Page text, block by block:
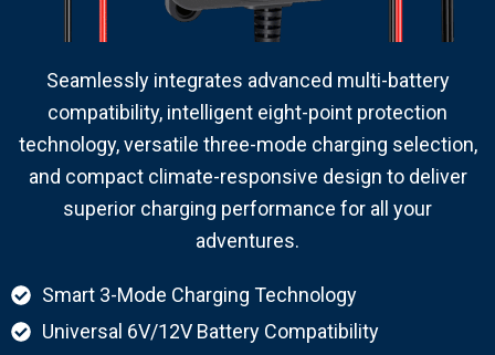
Seamlessly integrates advanced multi-battery
compatibility, intelligent eight-point protection
technology, versatile three-mode charging selection,
and compact climate-responsive design to deliver
superior charging performance for all your
adventures.
Smart 3-Mode Charging Technology
Universal 6V/12V Battery Compatibility